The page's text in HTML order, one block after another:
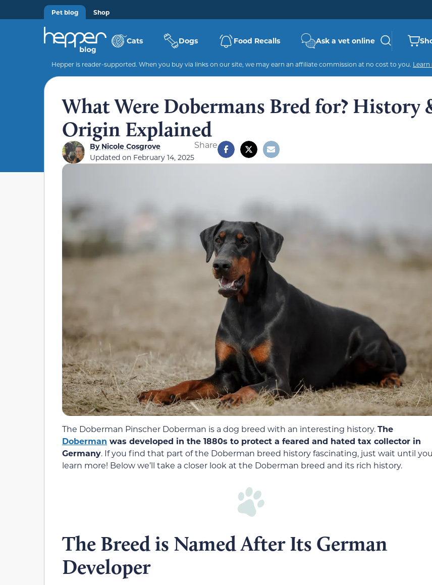
Pet blog Shop
Cats Dogs Food Recalls Ask a vet online
Hepper is reader-supported. When you buy via links on our site, we may earn an affiliate commission at no cost to you.
What Were Dobermans Bred for? History
Origin Explained
ByNicole Cosgrove
Updated on February 14, 2025
Share
The Doberman Pinscher Doberman is a dog breed with an interesting history.The
Doberman was developed in the 1880s to protect a feared and hated tax collector in
Germany. If you find that part of the Doberman breed history fascinating, just wait until you
learn more! Below we’ll take a closer look at the Doberman breed and its rich history.
The Breed is Named After Its German
Developer